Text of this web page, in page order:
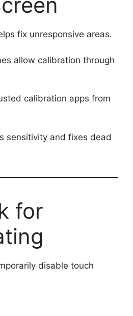
fix unresponsive areas.
allow calibration through
calibration apps from
sensitivity and fixes dead
for
disable touch